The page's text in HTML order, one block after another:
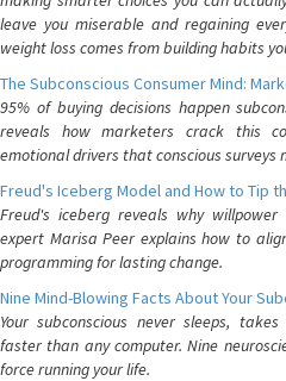
leave you miserable and regaining
weight loss comes from building habits
The Subconscious Consumer Mind:
95% of buying decisions happen
reveals how marketers crack this
emotional drivers that conscious surveys
Freud's Iceberg Model and How to Tip
Freud's iceberg reveals why
expert Marisa Peer explains how to
programming for lasting change.
Nine Mind-Blowing Facts About Your
Your subconscious never sleeps,
faster than any computer. Nine
force running your life.